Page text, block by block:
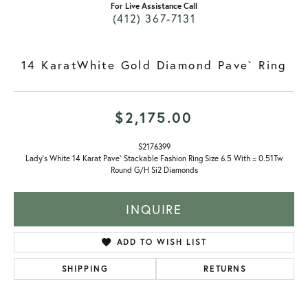
For Live Assistance Call
(412) 367-7131
14 KaratWhite Gold Diamond Pave` Ring
$2,175.00
S2176399
Lady's White 14 Karat Pave` Stackable Fashion Ring Size 6.5 With = 0.51Tw
Round G/H Si2 Diamonds
INQUIRE
ADD TO WISH LIST
SHIPPING RETURNS